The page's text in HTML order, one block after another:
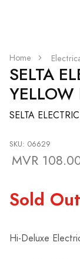
Home
SELTA
SELTA
SKU: 06629
MVR
Sold Out
Hi-Deluxe